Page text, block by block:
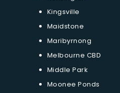
Kingsville
Maidstone
Maribyrnong
Melbourne CBD
Middle Park
Moonee Ponds